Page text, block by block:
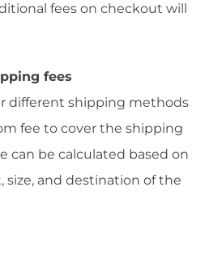
fees on checkout will
fees
different shipping methods
fee to cover the shipping
can be calculated based on
size, and destination of the